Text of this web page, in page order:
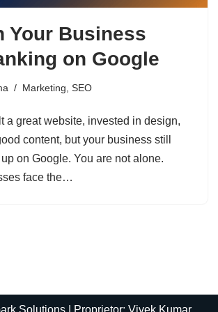
Your Business
on Google
Marketing SEO
a great website, invested in design,
content, but your business still
on Google. You are not alone.
face the…
Solutions | Proprietor: Vivek Kumar